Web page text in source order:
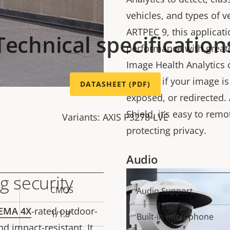
vehicles, and types of
ARTPEC 9, this
performance with
Image Health Analytics
notified if your image
exposed, or redirected.
Shield, it’s easy to
protecting privacy.
security
4X-rated outdoor-
impact-resistant. It
DATASHEET (PDF)
Variants: AXIS P3278-LVE
CMOS
1/1.8"
Audio
Property
description
Audio Support
Built-in microphone